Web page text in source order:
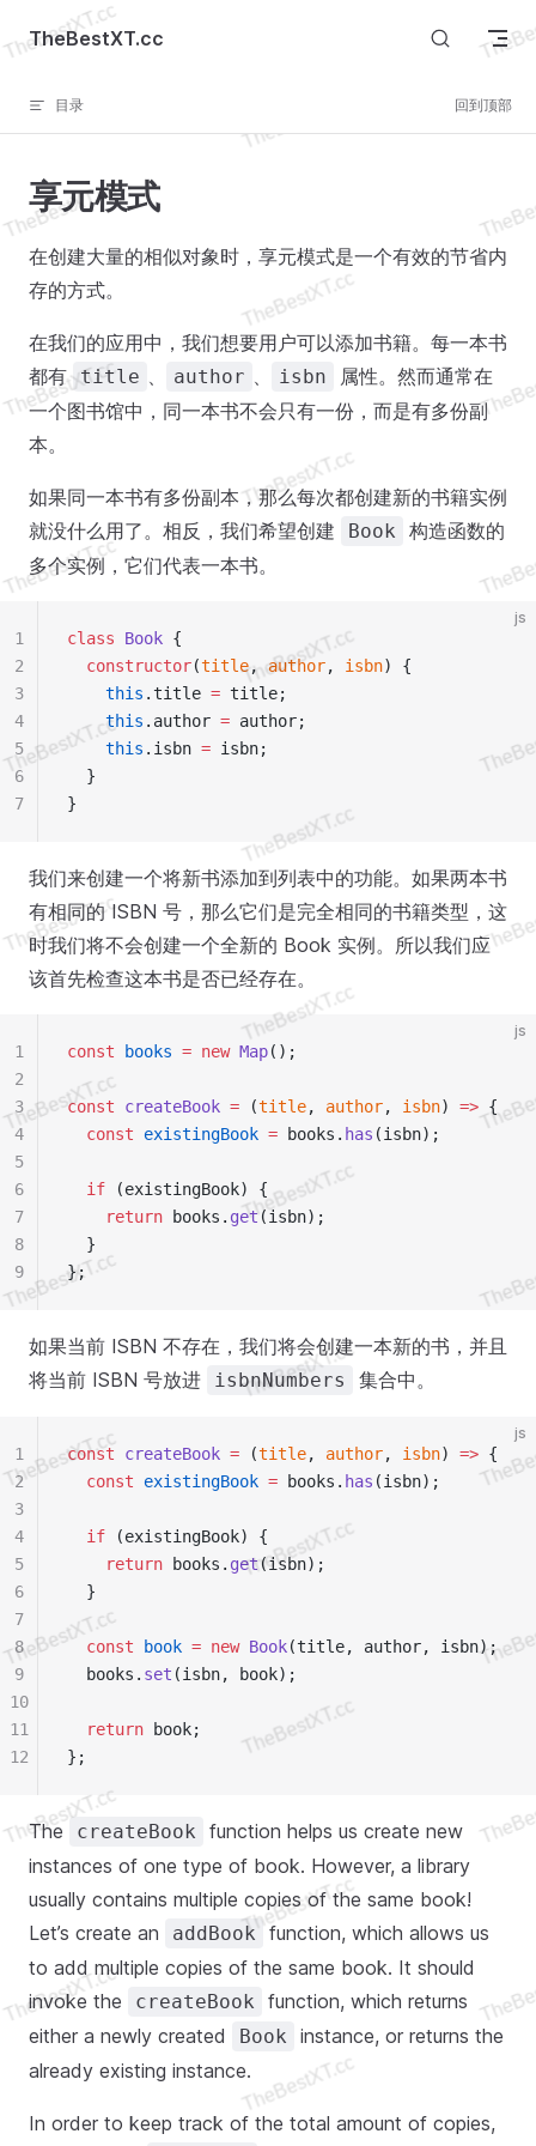
Skip to content
TheBestXT.cc
目录 回到顶部
享元模式
在创建大量的相似对象时，享元模式是一个有效的节省内
存的方式。
在我们的应用中，我们想要用户可以添加书籍。每一本书
都有 title 、 author 、 isbn
属性。然而通常在
一个图书馆中，同一本书不会只有一份，而是有多份副
本。
如果同一本书有多份副本，那么每次都创建新的书籍实例
就没什么用了。相反，我们希望创建
Book
构造函数的
多个实例，它们代表一本书。
js
class Book {
  constructor
(title, author, isbn) {
    this
.title = title;
    this
.author = author;
    this
.isbn = isbn;
  }
}
1
2
3
4
5
6
7
我们来创建一个将新书添加到列表中的功能。如果两本书
有相同的 ISBN 号，那么它们是完全相同的书籍类型，这
时我们将不会创建一个全新的 Book 实例。所以我们应
该首先检查这本书是否已经存在。
js
const books = new Map();
const createBook = (title, author, isbn) => {
  const
existingBook = books. has (isbn);
  if
(existingBook) {
    return
books. get(isbn);
  }
};
1
2
3
4
5
6
7
8
9
如果当前 ISBN 不存在，我们将会创建一本新的书，并且
将当前 ISBN 号放进
isbnNumbers 集合中。
js
const createBook = (title, author, isbn) => {
  const
existingBook = books. has (isbn);
  if
(existingBook) {
    return
books. get(isbn);
  }
  const
book = new Book(title, author, isbn);
  books.
set (isbn, book);
  return
book;
};
1
2
3
4
5
6
7
8
9
10
11
12
The createBook
function helps us create new
instances of one type of book. However, a library
usually contains multiple copies of the same book!
Let’s create an
addBook
function, which allows us
to add multiple copies of the same book. It should
invoke the
createBook
function, which returns
either a newly created
Book
instance, or returns the
already existing instance.
In order to keep track of the total amount of copies,